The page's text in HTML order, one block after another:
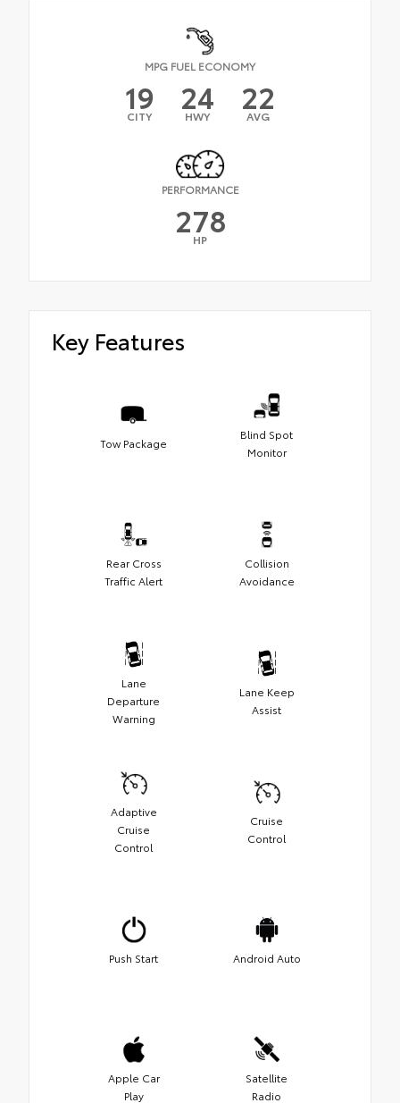
MPG FUEL ECONOMY
19
CITY 24
HWY 22
AVG
PERFORMANCE
278
HP
Key Features
Tow Package
Blind Spot
Monitor
Rear Cross
Traffic Alert
Collision
Avoidance
Lane
Departure
Warning
Lane Keep
Assist
Adaptive
Cruise
Control
Cruise
Control
Push Start Android Auto
Apple Car
Play
Satellite
Radio